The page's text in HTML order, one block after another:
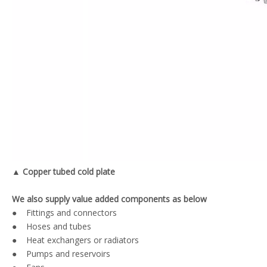
▲ Copper tubed cold plate
We also supply value added components as below
● Fittings and connectors
● Hoses and tubes
● Heat exchangers or radiators
● Pumps and reservoirs